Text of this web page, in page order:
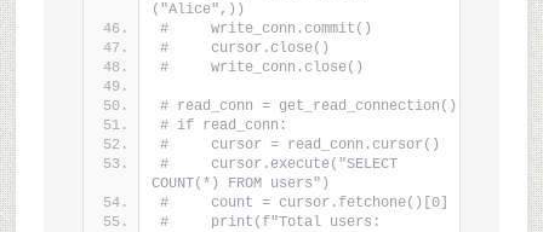
("Alice",))
#     write_conn.commit()
#     cursor.close()
#     write_conn.close()
# read_conn = get_read_connection()
# if read_conn:
#     cursor = read_conn.cursor()
#     cursor.execute("SELECT
COUNT(*) FROM users")
#     count = cursor.fetchone()[0]
#     print(f"Total users: